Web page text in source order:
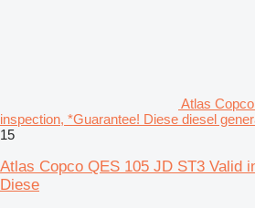
Atlas
inspection, *Guarantee! Diese diesel
15
Atlas Copco QES 105 JD ST3 Valid
Diese